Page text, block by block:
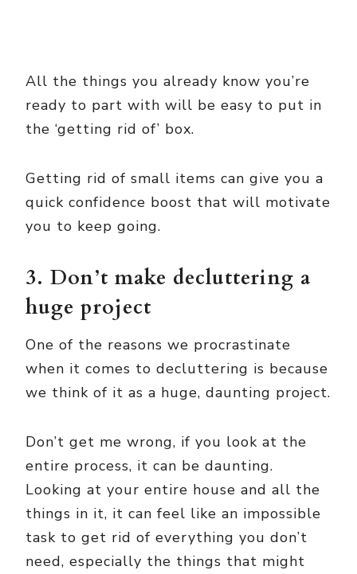
All the things you already know you’re
ready to part with will be easy to put in
the ‘getting rid of’ box.
Getting rid of small items can give you a
quick confidence boost that will motivate
you to keep going.
3. Don’t make decluttering a
huge project
One of the reasons we procrastinate
when it comes to decluttering is because
we think of it as a huge, daunting project.
Don’t get me wrong, if you look at the
entire process, it can be daunting.
Looking at your entire house and all the
things in it, it can feel like an impossible
task to get rid of everything you don’t
need, especially the things that might